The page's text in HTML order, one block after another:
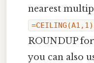
nearest
=CEILING(A1,1)
ROUNDUP
you can also